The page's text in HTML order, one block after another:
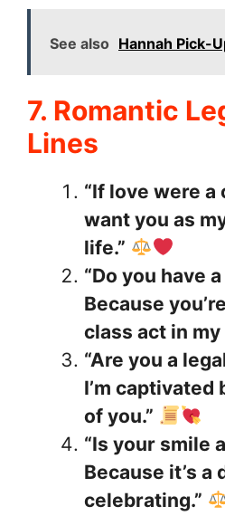
See also Hannah Pick-
7. Romantic
Lines
“If love were a
want you as
life.”
“Do you have
Because
class act in my
“Are you a
I’m captivated
of you.”
“Is your smile
Because it’s a
celebrating.”